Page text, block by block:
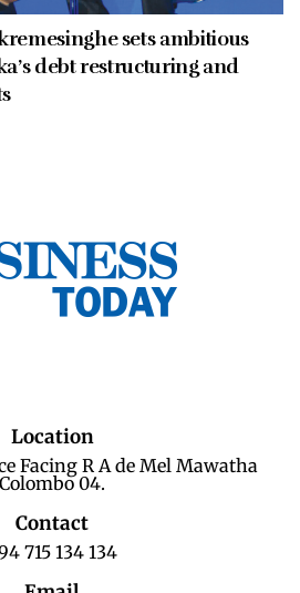
sets ambitious
debt restructuring and
Location
Facing R A de Mel Mawatha
Colombo 04.
Contact
715 134 134